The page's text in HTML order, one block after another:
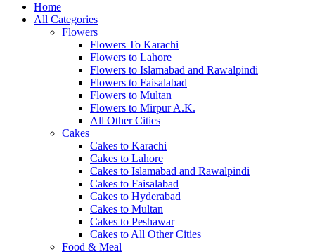
Home
All Categories
Flowers
Flowers To Karachi
Flowers to Lahore
Flowers to Islamabad and Rawalpindi
Flowers to Faisalabad
Flowers to Multan
Flowers to Mirpur A.K.
All Other Cities
Cakes
Cakes to Karachi
Cakes to Lahore
Cakes to Islamabad and Rawalpindi
Cakes to Faisalabad
Cakes to Hyderabad
Cakes to Multan
Cakes to Peshawar
Cakes to All Other Cities
Food & Meal